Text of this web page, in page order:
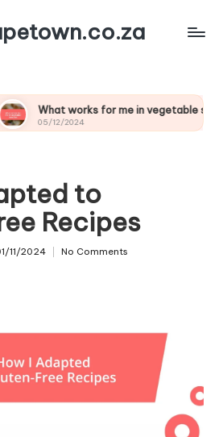
for me in vegetable samosas
to
Recipes
11/2024 No Comments